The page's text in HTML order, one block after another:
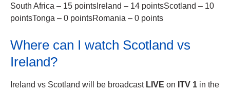
South Africa – 15 pointsIreland – 14 pointsScotland – 10
pointsTonga – 0 pointsRomania – 0 points
Where can I watch Scotland vs
Ireland?
Ireland vs Scotland will be broadcast LIVE on ITV 1 in the